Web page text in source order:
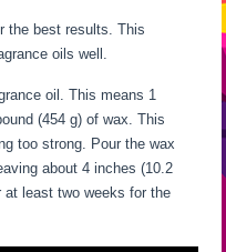
the best results. This
oils well.
oil. This means 1
(454 g) of wax. This
too strong. Pour the wax
about 4 inches (10.2
least two weeks for the